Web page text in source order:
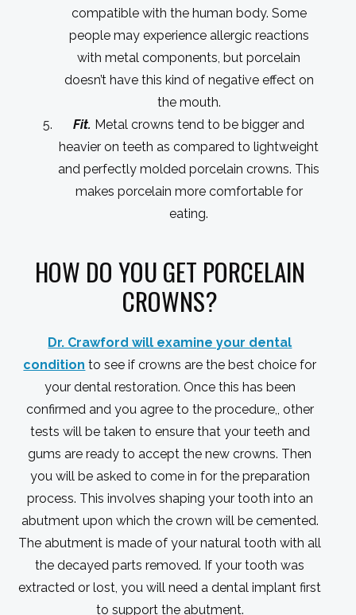
compatible with the human body. Some
people may experience allergic reactions
with metal components, but porcelain
doesn’t have this kind of negative effect on
the mouth.
Fit. Metal crowns tend to be bigger and
heavier on teeth as compared to lightweight
and perfectly molded porcelain crowns. This
makes porcelain more comfortable for
eating.
HOW DO YOU GET PORCELAIN
CROWNS?
Dr. Crawford will examine your dental
condition to see if crowns are the best choice for
your dental restoration. Once this has been
confirmed and you agree to the procedure,, other
tests will be taken to ensure that your teeth and
gums are ready to accept the new crowns. Then
you will be asked to come in for the preparation
process. This involves shaping your tooth into an
abutment upon which the crown will be cemented.
The abutment is made of your natural tooth with all
the decayed parts removed. If your tooth was
extracted or lost, you will need a dental implant first
to support the abutment.